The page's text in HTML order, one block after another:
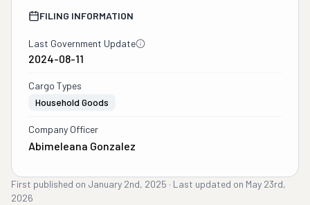
FILING INFORMATION
Last Government Update
2024-08-11
Cargo Types
Household Goods
Company Officer
Abimeleana Gonzalez
First published on January 2nd, 2025 · Last updated on May 23rd,
2026